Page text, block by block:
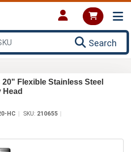
Search
Flexible Stainless Steel
Head
HC SKU: 210655